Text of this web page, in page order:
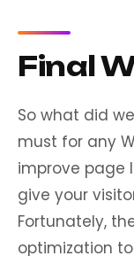
Final
So what did
must for any
improve page
give your
Fortunately,
optimization